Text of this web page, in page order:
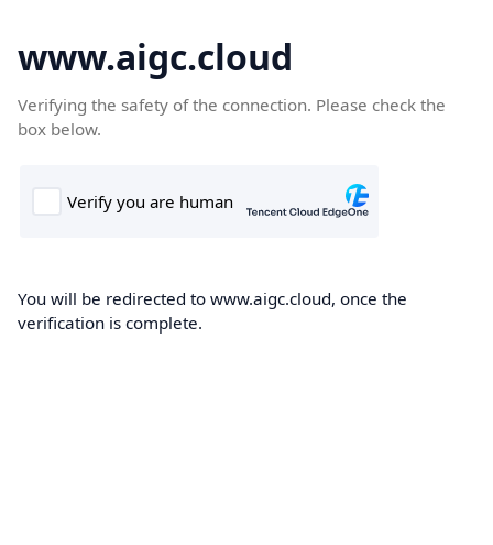
www.aigc.cloud
Verifying the safety of the connection. Please check the
box below.
You will be redirected to www.aigc.cloud, once the
verification is complete.